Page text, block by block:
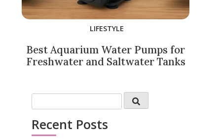
LIFESTYLE
Best Aquarium Water Pumps for
Freshwater and Saltwater Tanks
Recent Posts